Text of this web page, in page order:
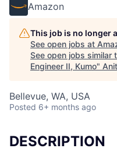
Amazon
This job is no longer
See open jobs at
See open jobs similar
Engineer II, Kumo"
Bellevue, WA, USA
Posted 6+ months ago
DESCRIPTION